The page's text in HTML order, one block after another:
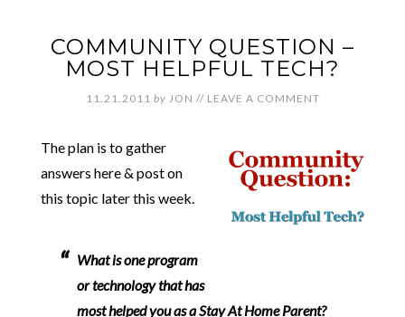
COMMUNITY QUESTION –
MOST HELPFUL TECH?
11.21.2011 by JON // LEAVE A COMMENT
The plan is to gather
answers here & post on
this topic later this week.
What is one program
or technology that has
most helped you as a Stay At Home Parent?